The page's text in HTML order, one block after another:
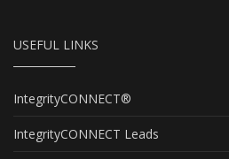
USEFUL LINKS
IntegrityCONNECT®
IntegrityCONNECT Leads